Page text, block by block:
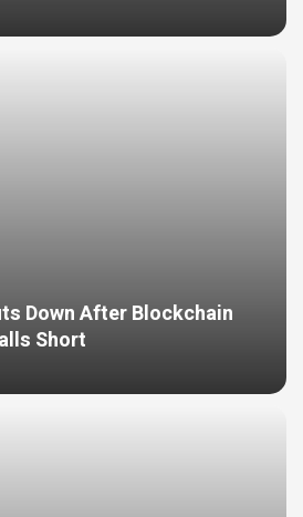
Down After Blockchain
Short